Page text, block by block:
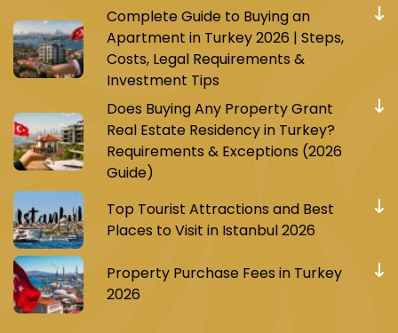
Complete Guide to Buying an
Apartment in Turkey 2026 | Steps,
Costs, Legal Requirements &
Investment Tips
Does Buying Any Property Grant
Real Estate Residency in Turkey?
Requirements & Exceptions (2026
Guide)
Top Tourist Attractions and Best
Places to Visit in Istanbul 2026
Property Purchase Fees in Turkey
2026